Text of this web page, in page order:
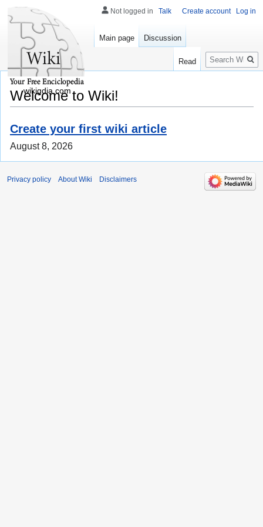
Welcome to Wiki!
Create your first wiki article
August 8, 2026
Not logged in Talk Create account Log in
Main page Discussion
Read
Search
wikigdia.com
Privacy policy About Wiki Disclaimers